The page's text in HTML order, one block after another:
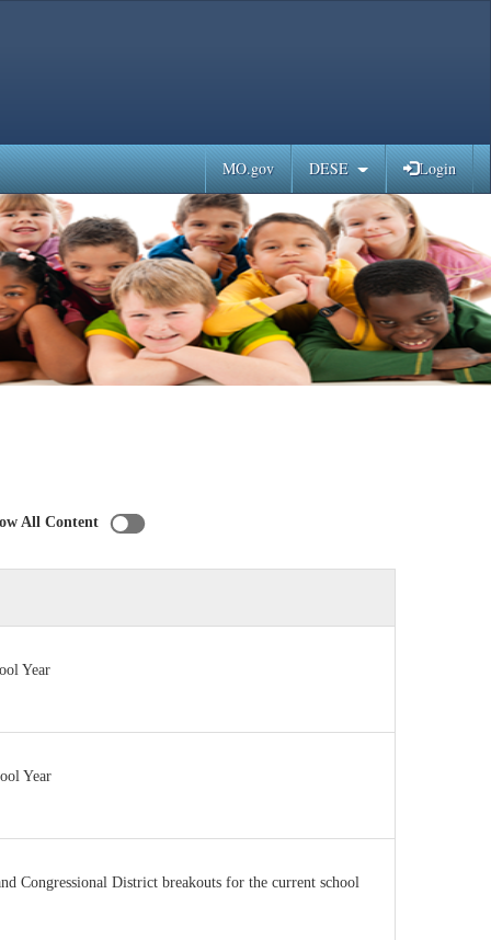
MO.gov DESE Login
All Content
Year
Year
Congressional District breakouts for the current school